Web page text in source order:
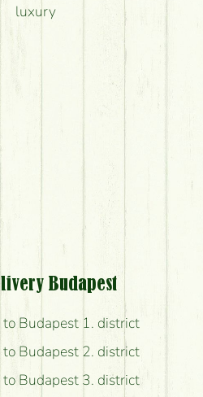
luxury
Budapest
Budapest 1. district
Budapest 2. district
Budapest 3. district